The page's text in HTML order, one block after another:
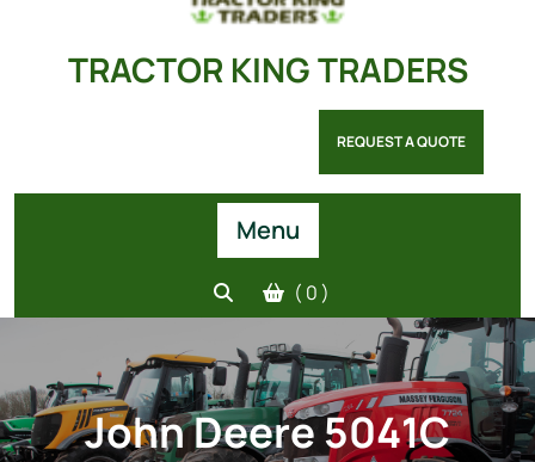
TRACTOR KING TRADERS
REQUEST A QUOTE
Menu
( 0 )
John Deere 5041C